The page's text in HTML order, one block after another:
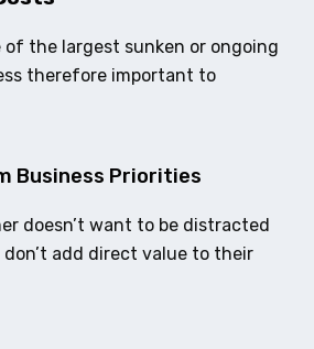
of the largest sunken or ongoing
therefore important to
Business Priorities
doesn’t want to be distracted
add direct value to their